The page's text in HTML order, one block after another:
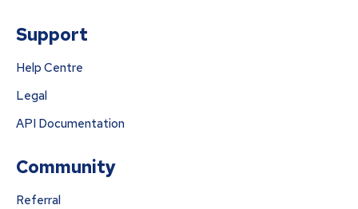
Support
Help Centre
Legal
API Documentation
Community
Referral